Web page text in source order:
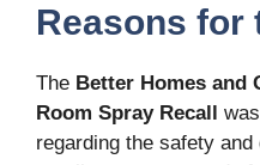
Reasons for
The Better Homes and
Room Spray Recall
regarding the safety